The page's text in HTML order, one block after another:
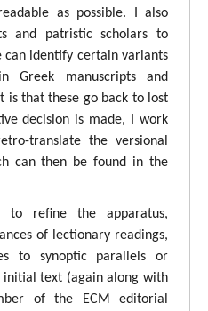
as possible. I also
and patristic scholars to
identify certain variants
manuscripts and
is that these go back to lost
decision is made, I work
translate the versional
can then be found in the
to refine the apparatus,
of lectionary readings,
to synoptic parallels or
text (again along with
of the ECM editorial